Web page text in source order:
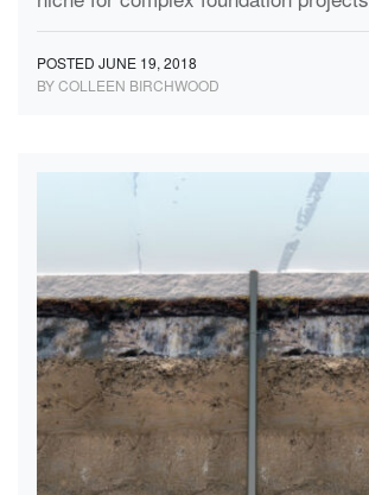
POSTED JUNE 19, 2018
BY COLLEEN BIRCHWOOD